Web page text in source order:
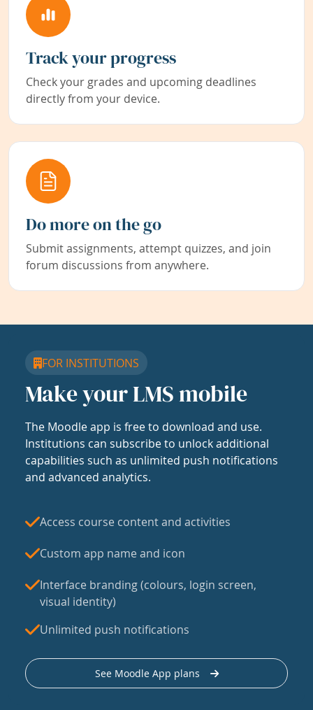
Track your progress
Check your grades and upcoming deadlines
directly from your device.
Do more on the go
Submit assignments, attempt quizzes, and join
forum discussions from anywhere.
FOR INSTITUTIONS
Make your LMS mobile
The Moodle app is free to download and use.
Institutions can subscribe to unlock additional
capabilities such as unlimited push notifications
and advanced analytics.
Access course content and activities
Custom app name and icon
Interface branding (colours, login screen,
visual identity)
Unlimited push notifications
See Moodle App plans